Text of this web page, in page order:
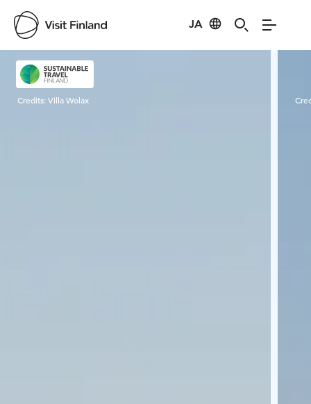
JA
Visit Finland
Credits: Villa Wolax